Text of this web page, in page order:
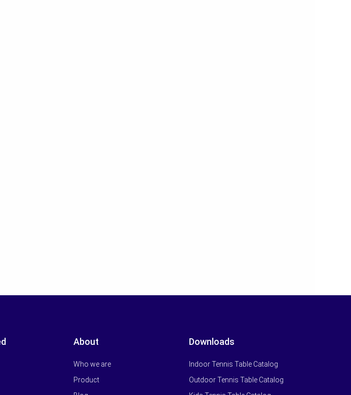
About
Who we are
Product
Downloads
Indoor Tennis Table Catalog
Outdoor Tennis Table Catalog